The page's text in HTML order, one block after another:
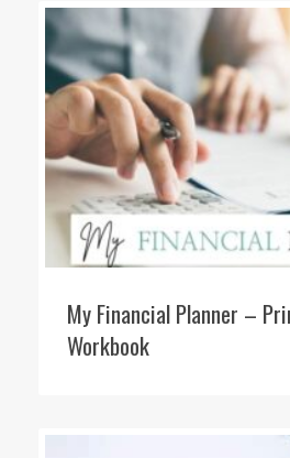
My Financial Planner –
Workbook